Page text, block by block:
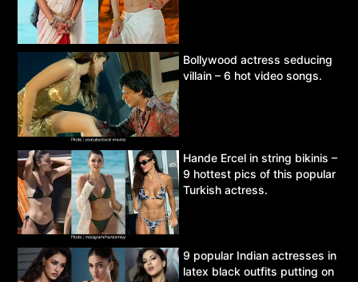
Bollywood actress seducing
villain – 6 hot video songs.
Hande Ercel in string bikinis –
9 hottest pics of this popular
Turkish actress.
9 popular Indian actresses in
latex black outfits putting on